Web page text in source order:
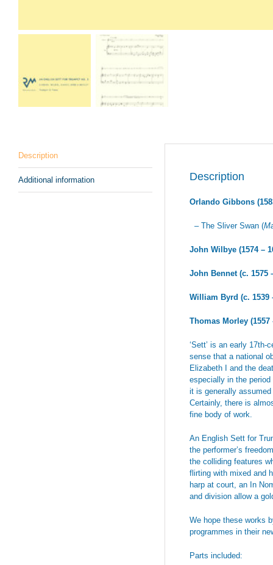
Description
Additional information Description
Orlando Gibbons
– The Sliver Swan (
John Wilbye (1574 –
John Bennet (c. 1575
William Byrd (c. 1539
Thomas Morley (1557
‘Sett’ is an early
sense that a national
Elizabeth I and the
especially in the period
it is generally
Certainly, there is
fine body of work.
An English Sett for
the performer’s
the colliding features
flirting with mixed and
harp at court, an In
and division allow a
We hope these works
programmes in their
Parts included: